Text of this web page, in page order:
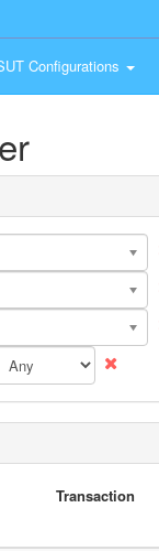
Configurations
Transaction